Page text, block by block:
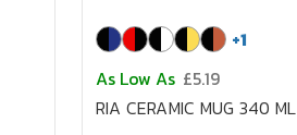
+1
As Low As £5.19
RIA CERAMIC MUG 340 ML